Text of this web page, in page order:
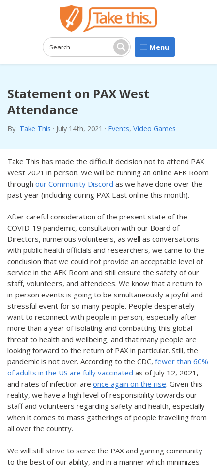
Search: Search Menu
Statement on PAX West
Attendance
By Take This · July 14th, 2021 · Events, Video Games
Take This has made the difficult decision not to attend PAX
West 2021 in person. We will be running an online AFK Room
through our Community Discord as we have done over the
past year (including during PAX East online this month).
After careful consideration of the present state of the
COVID-19 pandemic, consultation with our Board of
Directors, numerous volunteers, as well as conversations
with public health officials and researchers, we came to the
conclusion that we could not provide an acceptable level of
service in the AFK Room and still ensure the safety of our
staff, volunteers, and attendees. We know that a return to
in-person events is going to be simultaneously a joyful and
stressful event for so many people. People desperately
want to reconnect with people in person, especially after
more than a year of isolating and combatting this global
threat to health and wellbeing, and that many people are
looking forward to the return of PAX in particular. Still, the
pandemic is not over. According to the CDC, fewer than 60%
of adults in the US are fully vaccinated as of July 12, 2021,
and rates of infection are once again on the rise. Given this
reality, we have a high level of responsibility towards our
staff and volunteers regarding safety and health, especially
when it comes to mass gatherings of people travelling from
all over the country.
We will still strive to serve the PAX and gaming community
to the best of our ability, and in a manner which minimizes